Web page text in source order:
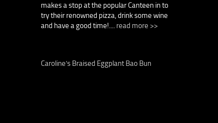
makes a stop at the popular Canteen in to
try their renowned pizza, drink some wine
and have a good time!.... read more >>
Caroline’s Braised Eggplant Bao Bun